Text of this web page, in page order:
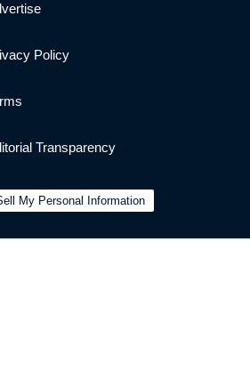
Policy
Transparency
My Personal Information